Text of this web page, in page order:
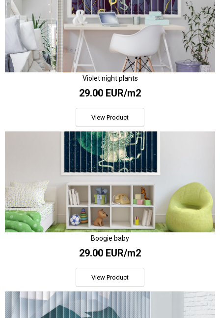
Violet night plants
29.00 EUR/m2
View Product
Boogie baby
29.00 EUR/m2
View Product